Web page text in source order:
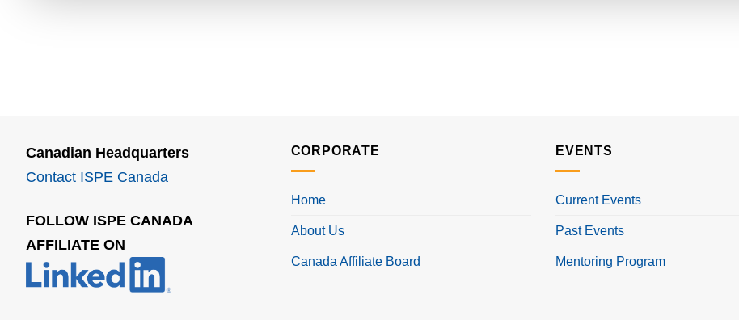
Canadian Headquarters
Contact ISPE Canada
FOLLOW ISPE CANADA
AFFILIATE ON
CORPORATE
Home
About Us
Canada Affiliate Board
EVENTS
Current Events
Past Events
Mentoring Program